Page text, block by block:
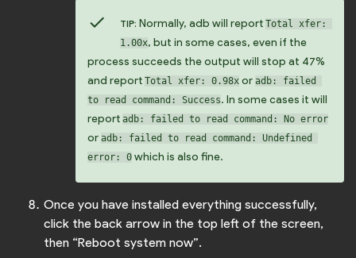
check TIP: Normally, adb will reportTotal xfer:
1.00x, but in some cases, even if the
process succeeds the output will stop at 47%
and report Total xfer: 0.98x or adb: failed
to read command: Success. In some cases it will
report adb: failed to read command: No error
or adb: failed to read command: Undefined
error: 0 which is also fine.
Once you have installed everything successfully,
click the back arrow in the top left of the screen,
then “Reboot system now”.